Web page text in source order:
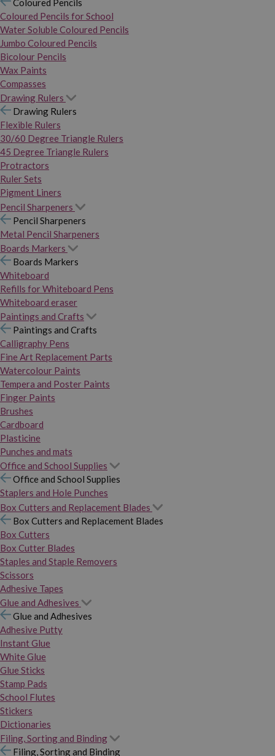
Coloured Pencils
Coloured Pencils for School
Water Soluble Coloured Pencils
Jumbo Coloured Pencils
Bicolour Pencils
Wax Paints
Compasses
Drawing Rulers
Drawing Rulers
Flexible Rulers
30/60 Degree Triangle Rulers
45 Degree Triangle Rulers
Protractors
Ruler Sets
Pigment Liners
Pencil Sharpeners
Pencil Sharpeners
Metal Pencil Sharpeners
Boards Markers
Boards Markers
Whiteboard
Refills for Whiteboard Pens
Whiteboard eraser
Paintings and Crafts
Paintings and Crafts
Calligraphy Pens
Fine Art Replacement Parts
Watercolour Paints
Tempera and Poster Paints
Finger Paints
Brushes
Cardboard
Plasticine
Punches and mats
Office and School Supplies
Office and School Supplies
Staplers and Hole Punches
Box Cutters and Replacement Blades
Box Cutters and Replacement Blades
Box Cutters
Box Cutter Blades
Staples and Staple Removers
Scissors
Adhesive Tapes
Glue and Adhesives
Glue and Adhesives
Adhesive Putty
Instant Glue
White Glue
Glue Sticks
Stamp Pads
School Flutes
Stickers
Dictionaries
Filing, Sorting and Binding
Filing, Sorting and Binding